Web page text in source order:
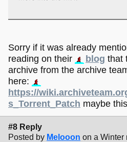
Sorry if it was already
reading on their
blog that
archive from the archive
here:
https://
s_Torrent_Patch maybe
#8 Reply
Posted by Melooon on a Winter